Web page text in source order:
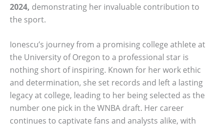
2024, demonstrating her invaluable contribution to
the sport.
Ionescu’s journey from a promising college athlete at
the University of Oregon to a professional star is
nothing short of inspiring. Known for her work ethic
and determination, she set records and left a lasting
legacy at college, leading to her being selected as the
number one pick in the WNBA draft. Her career
continues to captivate fans and analysts alike, with